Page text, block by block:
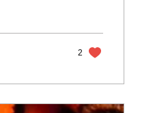
those days
2